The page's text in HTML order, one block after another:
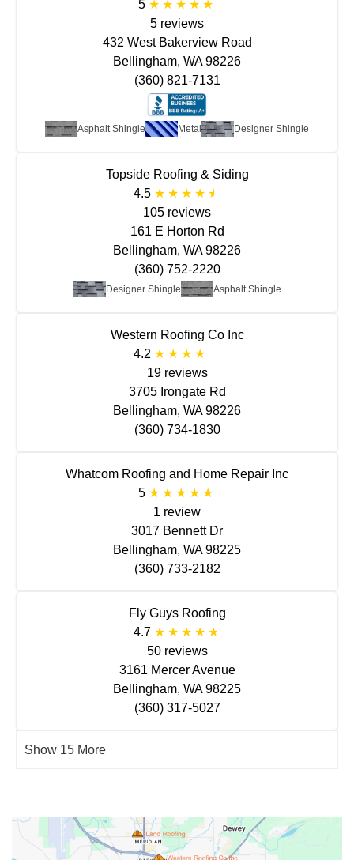
5
5 reviews
Asphalt Shingle Metal Designer Shingle
432 West Bakerview Road
Bellingham, WA 98226
(360) 821-7131
Topside Roofing & Siding
4.5
105 reviews
Designer Shingle Asphalt Shingle
161 E Horton Rd
Bellingham, WA 98226
(360) 752-2220
Western Roofing Co Inc
4.2
19 reviews
3705 Irongate Rd
Bellingham, WA 98226
(360) 734-1830
Whatcom Roofing and Home Repair Inc
5
1 review
3017 Bennett Dr
Bellingham, WA 98225
(360) 733-2182
Fly Guys Roofing
4.7
50 reviews
3161 Mercer Avenue
Bellingham, WA 98225
(360) 317-5027
Show 15 More